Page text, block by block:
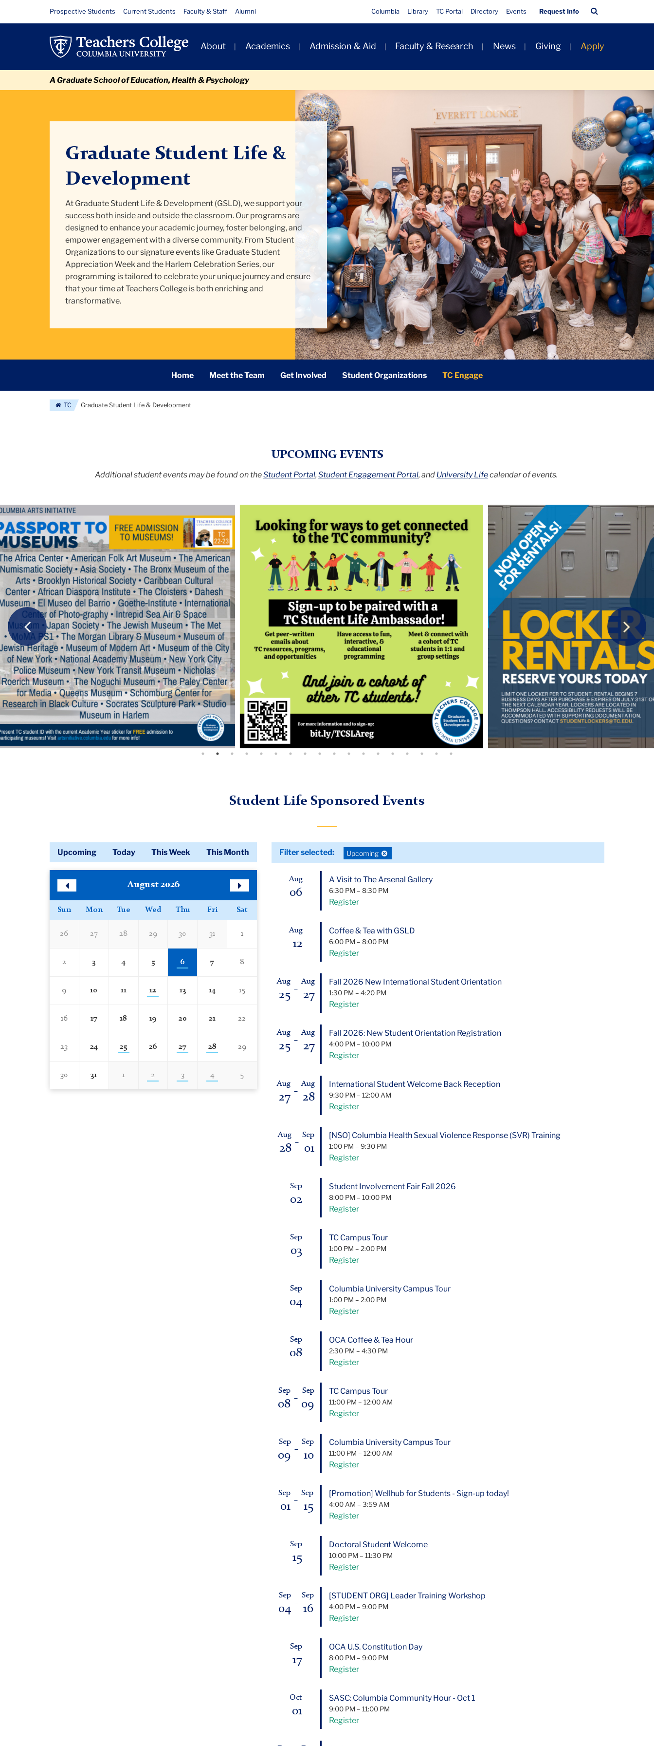
CalendarResource
Links
Prospective Students Current Students Faculty & Staff Alumni
Quick
Links
Columbia Library TC Portal Directory Events Request Info
Bar
Primary
Navigation
About Academics Admission & Aid Faculty & Research News Giving Apply
A Graduate School of Education, Health & Psychology
Graduate Student Life &
Development
At Graduate Student Life & Development (GSLD), we support your
success both inside and outside the classroom. Our programs are
designed to enhance your academic journey, foster belonging, and
empower engagement with a diverse community. From Student
Organizations to our signature events like Graduate Student
Appreciation Week and the Harlem Celebration Series, our
programming is tailored to celebrate your unique journey and ensure
that your time at Teachers College is both enriching and
transformative.
Navigation
Home Meet the Team Get Involved Student Organizations TC Engage
TC Graduate Student Life & Development
UPCOMING EVENTS
Additional student events may be found on theStudent Portal, Student Engagement Portal, and University Lifecalendar of events.
Carousel
Previous Next
Student Life Sponsored Events
Calendar
Upcoming Today This Week This Month
Calendar
Month
August 2026
Month
Sun Mon Tue Wed Thu Fri Sat
26 27 28 29 30 31 1
2 3 4 5 6 7 8
9 10 11 12 13 14 15
16 17 18 19 20 21 22
23 24 25 26 27 28 29
30 31 1 2 3 4 5
Filter selected:
Deselect
filter:
Upcoming
Aug
06
A Visit to The Arsenal Gallery
6:30 PM – 8:30 PM
Register
Aug
12
Coffee & Tea with GSLD
6:00 PM – 8:00 PM
Register
Aug
25 –
Aug
27
Fall 2026 New International Student Orientation
1:30 PM – 4:20 PM
Register
Aug
25 –
Aug
27
Fall 2026: New Student Orientation Registration
4:00 PM – 10:00 PM
Register
Aug
27 –
Aug
28
International Student Welcome Back Reception
9:30 PM – 12:00 AM
Register
Aug
28 –
Sep
01
[NSO] Columbia Health Sexual Violence Response (SVR) Training
1:00 PM – 9:30 PM
Register
Sep
02
Student Involvement Fair Fall 2026
8:00 PM – 10:00 PM
Register
Sep
03
TC Campus Tour
1:00 PM – 2:00 PM
Register
Sep
04
Columbia University Campus Tour
1:00 PM – 2:00 PM
Register
Sep
08
OCA Coffee & Tea Hour
2:30 PM – 4:30 PM
Register
Sep
08 –
Sep
09
TC Campus Tour
11:00 PM – 12:00 AM
Register
Sep
09 –
Sep
10
Columbia University Campus Tour
11:00 PM – 12:00 AM
Register
Sep
01 –
Sep
15
[Promotion] Wellhub for Students - Sign-up today!
4:00 AM – 3:59 AM
Register
Sep
15
Doctoral Student Welcome
10:00 PM – 11:30 PM
Register
Sep
04 –
Sep
16
[STUDENT ORG] Leader Training Workshop
4:00 PM – 9:00 PM
Register
Sep
17
OCA U.S. Constitution Day
8:00 PM – 9:00 PM
Register
Oct
01
SASC: Columbia Community Hour - Oct 1
9:00 PM – 11:00 PM
Register